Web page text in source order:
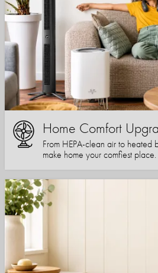
Home Comfort
From HEPA-clean air to heated
make home your comfiest place.